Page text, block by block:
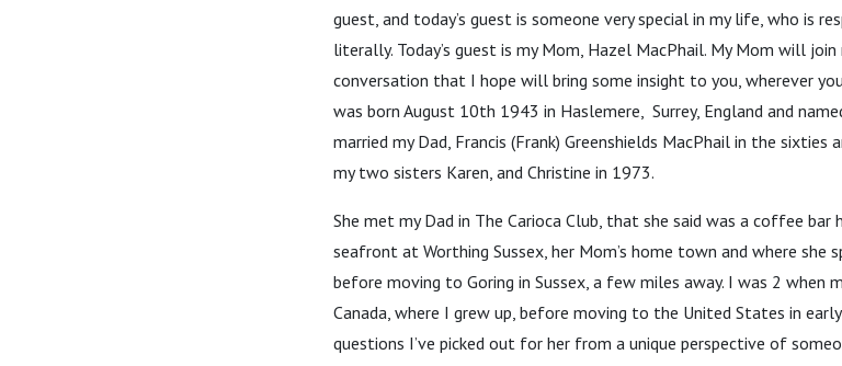
guest, and today’s guest is someone very special in my life, who is
literally. Today’s guest is my Mom, Hazel MacPhail. My Mom will
conversation that I hope will bring some insight to you, wherever
was born August 10th 1943 in Haslemere, Surrey, England and
married my Dad, Francis (Frank) Greenshields MacPhail in the
my two sisters Karen, and Christine in 1973.
She met my Dad in The Carioca Club, that she said was a coffee
seafront at Worthing Sussex, her Mom’s home town and where
before moving to Goring in Sussex, a few miles away. I was 2 when
Canada, where I grew up, before moving to the United States in
questions I’ve picked out for her from a unique perspective of